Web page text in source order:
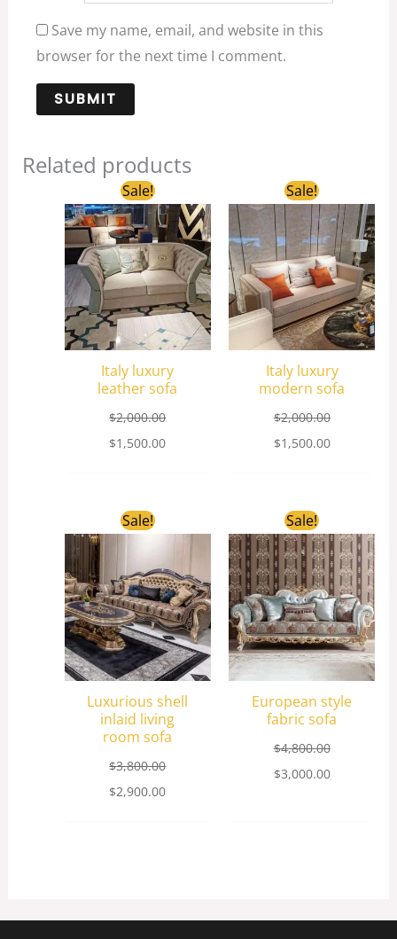
Save my name, email, and website in this
browser for the next time I comment.
Related products
Sale!
Italy luxury
leather sofa
$2,000.00
Original
price
was:
$2,000.00.
$1,500.00
price
is:
$1,500.00.
Sale!
Italy luxury
modern sofa
$2,000.00
Original
price
was:
$2,000.00.
$1,500.00
price
is:
$1,500.00.
Sale!
Luxurious shell
inlaid living
room sofa
$3,800.00
Original
price
$3,800.00.
$2,900.00
price
Sale!
European style
fabric sofa
$4,800.00
Original
price
was:
$4,800.00.
$3,000.00
price
is:
$3,000.00.